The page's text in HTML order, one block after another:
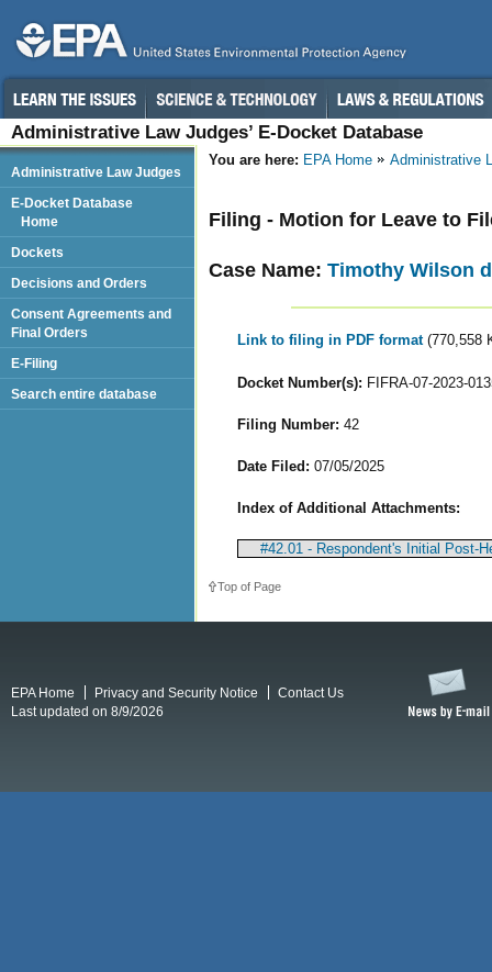
Administrative Law Judges’ E-Docket Database
You are here: EPA Home Administrative
Filing - Motion for Leave to
Case Name: Timothy Wilson
Link to filing in PDF format (770,558
Docket Number(s): FIFRA-07-2023-
Filing Number: 42
Date Filed: 07/05/2025
Index of Additional Attachments:
#42.01 - Respondent's Initial Post-
Top of Page
Administrative Law Judges
E-Docket Database
Home
Dockets
Decisions and Orders
Consent Agreements and
Final Orders
E-Filing
Search entire database
EPA Home Privacy and Security Notice
Contact Us
Last updated on 8/9/2026